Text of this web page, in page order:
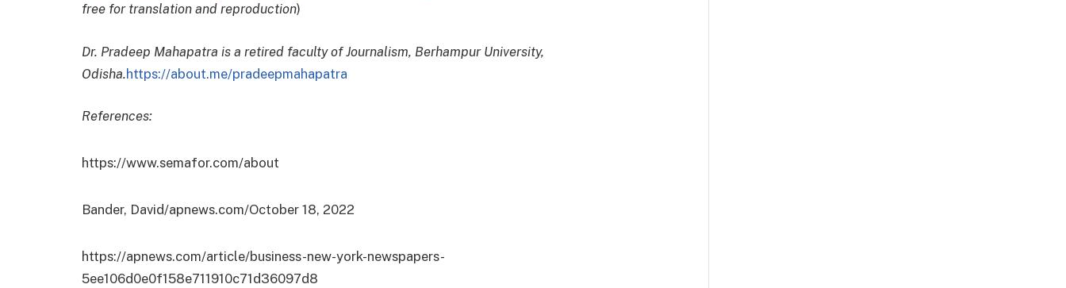
free for translation and reproduction)
Dr. Pradeep Mahapatra is a retired faculty of Journalism, Berhampur University,
Odisha.https://about.me/pradeepmahapatra
References:
https://www.semafor.com/about
Bander, David/apnews.com/October 18, 2022
https://apnews.com/article/business-new-york-newspapers-
5ee106d0e0f158e711910c71d36097d8